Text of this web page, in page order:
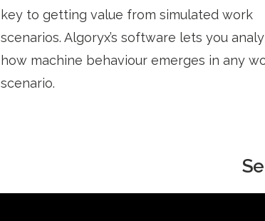
key to getting value from simulated work
scenarios. Algoryx’s software lets you
how machine behaviour emerges in any
scenario.